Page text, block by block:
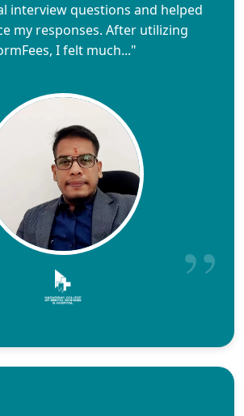
interview questions and helped
my responses. After utilizing
I felt much..."